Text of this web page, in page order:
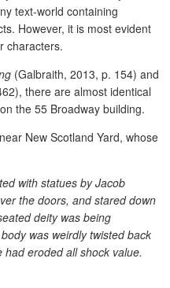
text-world containing
However, it is most evident
characters.
(Galbraith, 2013, p. 154) and
there are almost identical
the 55 Broadway building.
New Scotland Yard, whose
with statues by Jacob
the doors, and stared down
deity was being
was weirdly twisted back
eroded all shock value.